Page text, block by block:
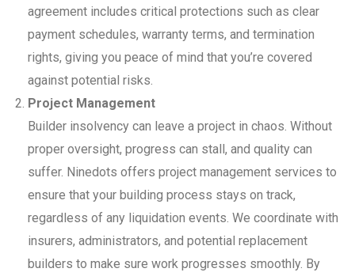
agreement includes critical protections such as clear
payment schedules, warranty terms, and termination
rights, giving you peace of mind that you’re covered
against potential risks.
Project Management
Builder insolvency can leave a project in chaos. Without
proper oversight, progress can stall, and quality can
suffer. Ninedots offers project management services to
ensure that your building process stays on track,
regardless of any liquidation events. We coordinate with
insurers, administrators, and potential replacement
builders to make sure work progresses smoothly. By